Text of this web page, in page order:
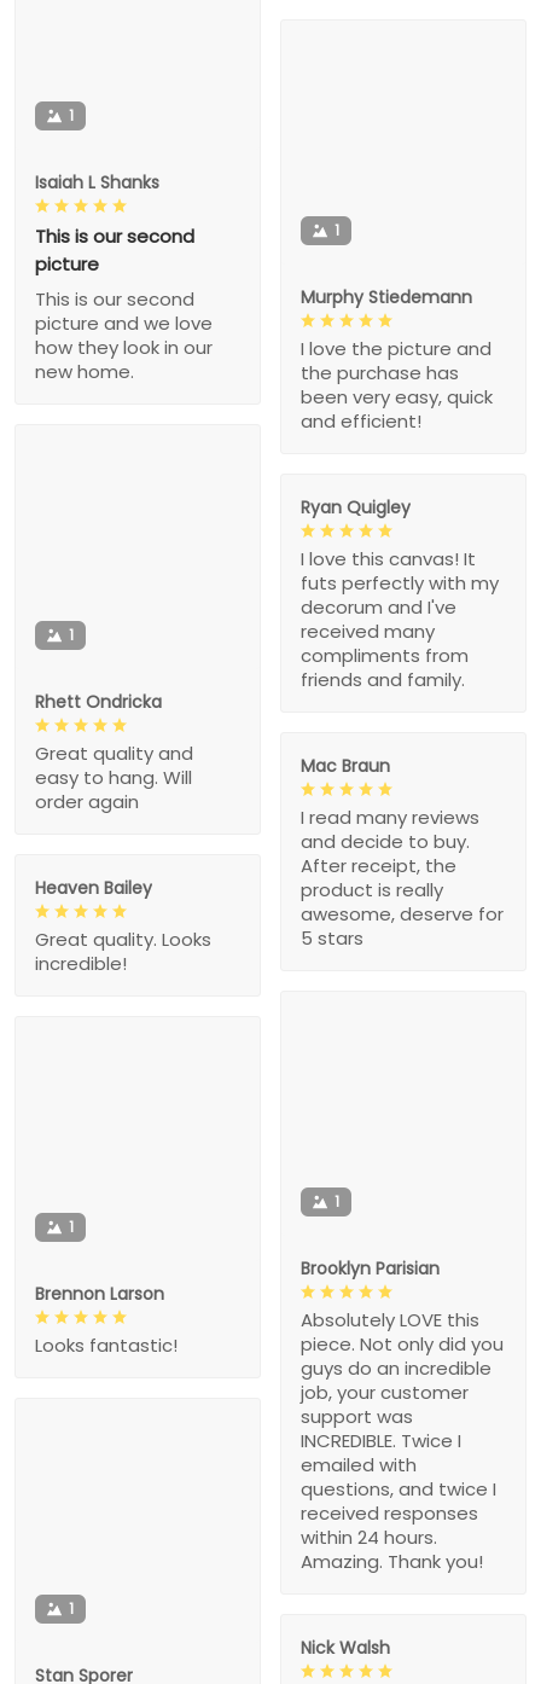
1
Isaiah L Shanks
This is our second
picture
This is our second
picture and we love
how they look in our
new home.
1
Murphy Stiedemann
I love the picture and
the purchase has
been very easy, quick
and efficient!
1
Rhett Ondricka
Great quality and
easy to hang. Will
order again
Ryan Quigley
I love this canvas! It
futs perfectly with my
decorum and I've
received many
compliments from
friends and family.
Mac Braun
I read many reviews
and decide to buy.
After receipt, the
product is really
awesome, deserve for
5 stars
Heaven Bailey
Great quality. Looks
incredible!
1
Brooklyn Parisian
Absolutely LOVE this
piece. Not only did you
guys do an incredible
job, your customer
support was
INCREDIBLE. Twice I
emailed with
questions, and twice I
received responses
within 24 hours.
Amazing. Thank you!
1
Brennon Larson
Looks fantastic!
1
Stan Sporer
Nick Walsh